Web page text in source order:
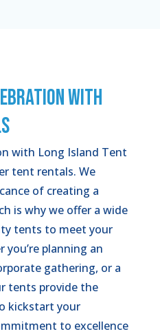
WITH
with Long Island Tent
tent rentals. We
of creating a
is why we offer a wide
tents to meet your
you’re planning an
gathering, or a
tents provide the
kickstart your
to excellence